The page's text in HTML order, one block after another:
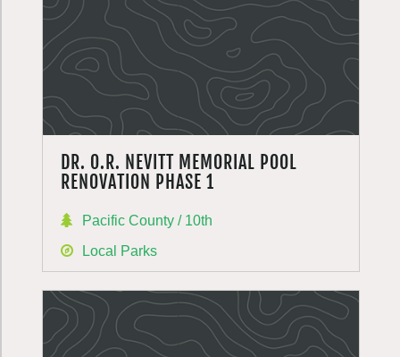
DR. O.R. NEVITT MEMORIAL POOL
RENOVATION PHASE 1
Pacific County / 10th
Local Parks